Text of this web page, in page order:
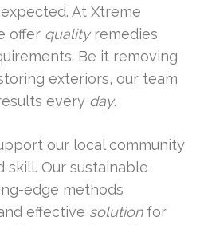
At Xtreme
offer qualityremedies
Be it removing
exteriors, our team
every day.
our local community
Our sustainable
edge methods
effective solutionfor